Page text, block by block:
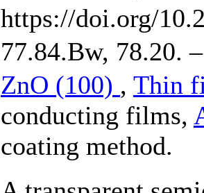
https://doi.org/
77.84.Bw, 78.20.
ZnO (100) , Thin
conducting films,
coating method.